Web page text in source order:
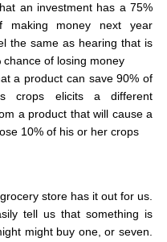
an investment has a 75%
making money next year
the same as hearing that is
chance of losing money
a product can save 90% of
crops elicits a different
a product that will cause a
10% of his or her crops
store has it out for us.
tell us that something is
might buy one, or seven.